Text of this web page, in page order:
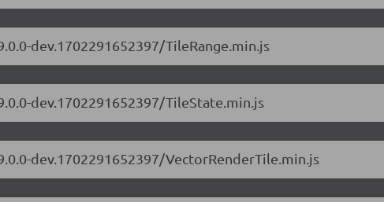
dev.1702291652397/TileRange.min.js
dev.1702291652397/TileState.min.js
dev.1702291652397/VectorRenderTile.min.js